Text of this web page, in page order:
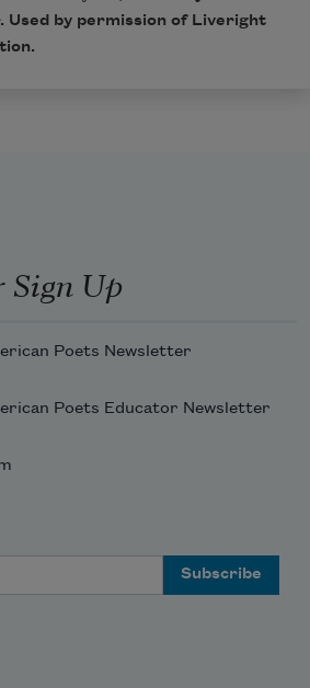
Used by permission of Liveright
Up
Poets Newsletter
Poets Educator Newsletter